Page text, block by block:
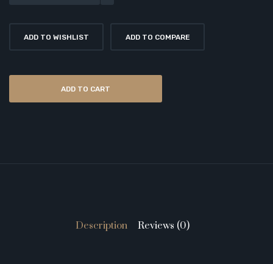
ADD TO WISHLIST ADD TO COMPARE
ADD TO CART
Description Reviews (0)